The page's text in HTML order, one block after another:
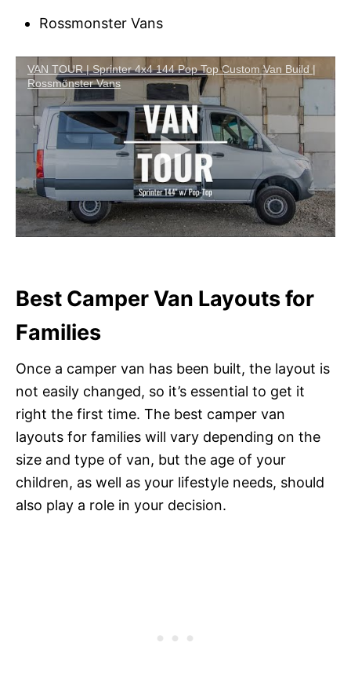
Rossmonster Vans
VAN TOUR | Sprinter 4x4 144 Pop Top Custom Van Build |
Rossmönster Vans
Best Camper Van Layouts for
Families
Once a camper van has been built, the layout is
not easily changed, so it’s essential to get it
right the first time. The best camper van
layouts for families will vary depending on the
size and type of van, but the age of your
children, as well as your lifestyle needs, should
also play a role in your decision.